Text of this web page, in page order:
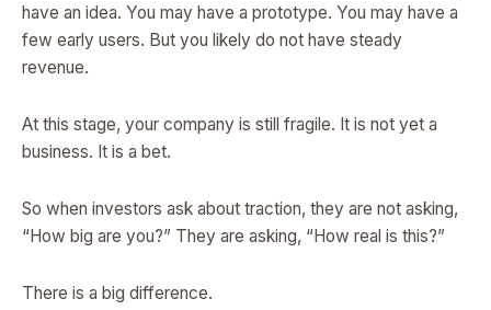
have an idea. You may have a prototype. You may have a
few early users. But you likely do not have steady
revenue.
At this stage, your company is still fragile. It is not yet a
business. It is a bet.
So when investors ask about traction, they are not asking,
“How big are you?” They are asking, “How real is this?”
There is a big difference.